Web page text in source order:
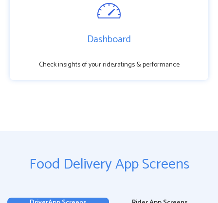
Dashboard
Check insights of your ride,ratings & performance
Food Delivery App Screens